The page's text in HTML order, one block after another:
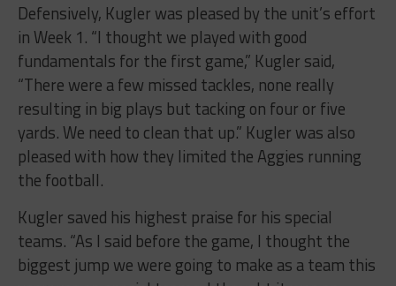
Defensively, Kugler was pleased by the unit’s effort
in Week 1. “I thought we played with good
fundamentals for the first game,” Kugler said,
“There were a few missed tackles, none really
resulting in big plays but tacking on four or five
yards. We need to clean that up.” Kugler was also
pleased with how they limited the Aggies running
the football.
Kugler saved his highest praise for his special
teams. “As I said before the game, I thought the
biggest jump we were going to make as a team this